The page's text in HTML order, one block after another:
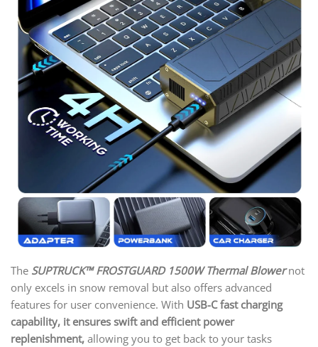
The SUPTRUCK™ FROSTGUARD 1500W Thermal Blowernot
only excels in snow removal but also offers advanced
features for user convenience. With USB-C fast charging
capability, it ensures swift and efficient power
replenishment, allowing you to get back to your tasks